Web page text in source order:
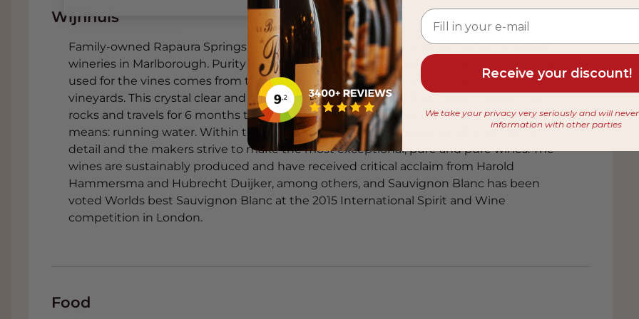
3. Fresh grilled zucchini and feta with mint and lime
This fresh vegetable dish complements the green character of the Sauvignon
Blanc. The mint and lime enhance the aromatic profile, while feta provides a salty
kick.
4. Thai noodle salad with shrimp, coriander, and lime
The wine cuts through the light spiciness and richness of the noodles and shrimp.
The coriander and lime create an aromatic interplay that highlights the
expressiveness of the wine.
5. Sea bream carpaccio with fennel and orange
Wijnhuis
Family-owned Rapaura Springs was founded in 2005 and is among the top 10 largest
wineries in Marlborough. Purity and purity is what Rapaura Springs stands for. The water
used for the vines comes from the water source Rapaura Spring, far away from the
vineyards. This crystal clear and pure water from the Wairau River flows through the
rocks and travels for 6 months to reach the vineyards. The word 'Rapaura' therefore
means: running water. Within the New Zealand winery there is a lot of attention to
detail and the makers strive to make the most exceptional, pure and pure wines. The
wines are sustainably produced and have received critical acclaim from Harold
Hammersma and Hubrecht Duijker, among others, and Sauvignon Blanc has been
voted Worlds best Sauvignon Blanc at the 2015 International Spirit and Wine
competition in London.
Food
Receive your discount!
We take your privacy very seriously and will
information with other parties